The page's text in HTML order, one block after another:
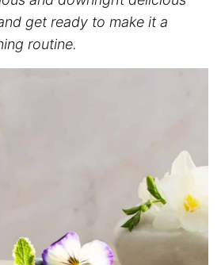
get ready to make it a
routine.